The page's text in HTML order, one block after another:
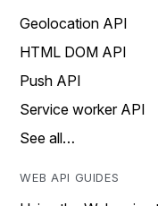
Geolocation API
HTML DOM API
Push API
Service worker API
See all…
WEB API GUIDES